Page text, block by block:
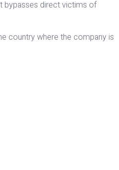
bypasses direct victims of
country where the company is